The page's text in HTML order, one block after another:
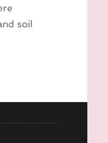
soil